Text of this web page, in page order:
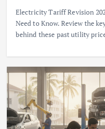
Electricity Tariff Revision
Need to Know. Review the
behind these past utility